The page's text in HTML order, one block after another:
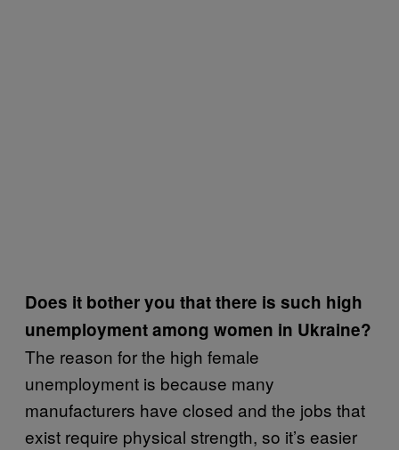
Does it bother you that there is such high
unemployment among women in Ukraine?
The reason for the high female
unemployment is because many
manufacturers have closed and the jobs that
exist require physical strength, so it’s easier